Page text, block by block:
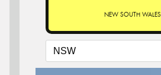
NEW SOUTH WALES